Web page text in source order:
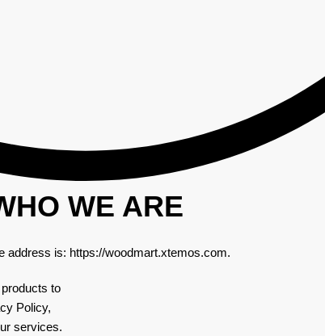
WE ARE
address is: https://woodmart.xtemos.com.
to
Policy,
services.